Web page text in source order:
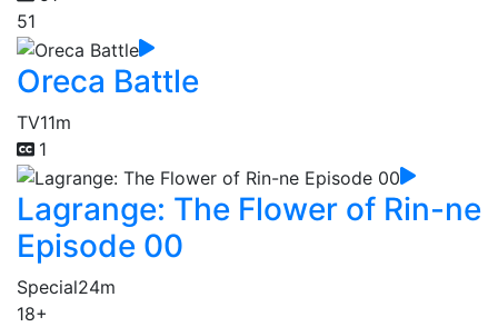
51
Oreca Battle
TV11m
1
Lagrange: The Flower of Rin-ne
Episode 00
Special24m
18+